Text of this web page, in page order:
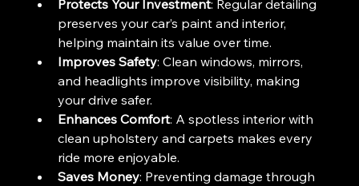
Protects Your Investment: Regular detailing
preserves your car’s paint and interior,
helping maintain its value over time.
Improves Safety: Clean windows, mirrors,
and headlights improve visibility, making
your drive safer.
Enhances Comfort: A spotless interior with
clean upholstery and carpets makes every
ride more enjoyable.
Saves Money: Preventing damage through